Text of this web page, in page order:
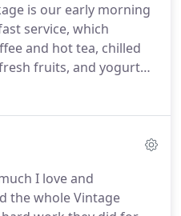
caterers to make
hot, never dry, and
is our early morning
service, which
and hot tea, chilled
fruits, and yogurt
of freshly baked
menu with a $250
mid-day and
call us to inquire about
I love and
the whole Vintage